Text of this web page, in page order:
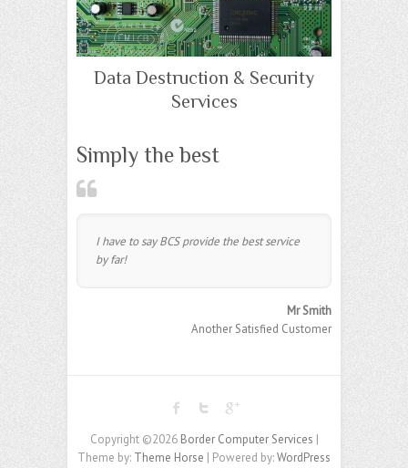
Data Destruction & Security
Services
Simply the best
I have to say BCS provide the best service
by far!
Mr Smith
Another Satisfied Customer
Copyright ©2026 Border Computer Services |
Theme by: Theme Horse | Powered by:WordPress